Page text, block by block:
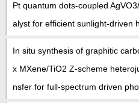
Pt quantum dots-coupled
alyst for efficient sunlight-driven
In situ synthesis of graphitic
x MXene/TiO2 Z-scheme
nsfer for full-spectrum driven